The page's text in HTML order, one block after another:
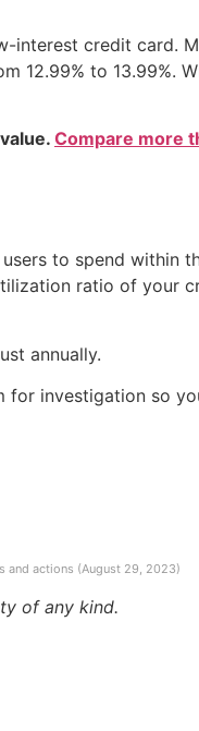
interest credit card.
12.99% to 13.99%.
Compare more
to spend within
ratio of your
annually.
for investigation so
and actions (August 29, 2023)
of any kind.